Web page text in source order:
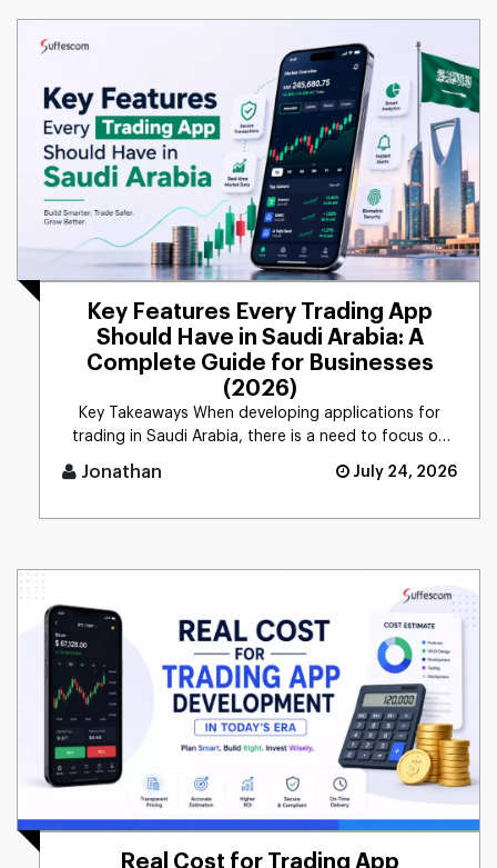
Key Features Every Trading App
Should Have in Saudi Arabia: A
Complete Guide for Businesses
(2026)
Key Takeaways When developing applications for
trading in Saudi Arabia, there is a need to focus on
Jonathan July 24, 2026
Real Cost for Trading App